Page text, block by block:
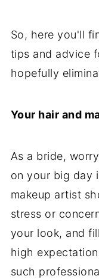
So, here you'll
tips and advice
hopefully
Your hair and
As a bride,
on your big day
makeup artist
stress or
your look, and
high
such